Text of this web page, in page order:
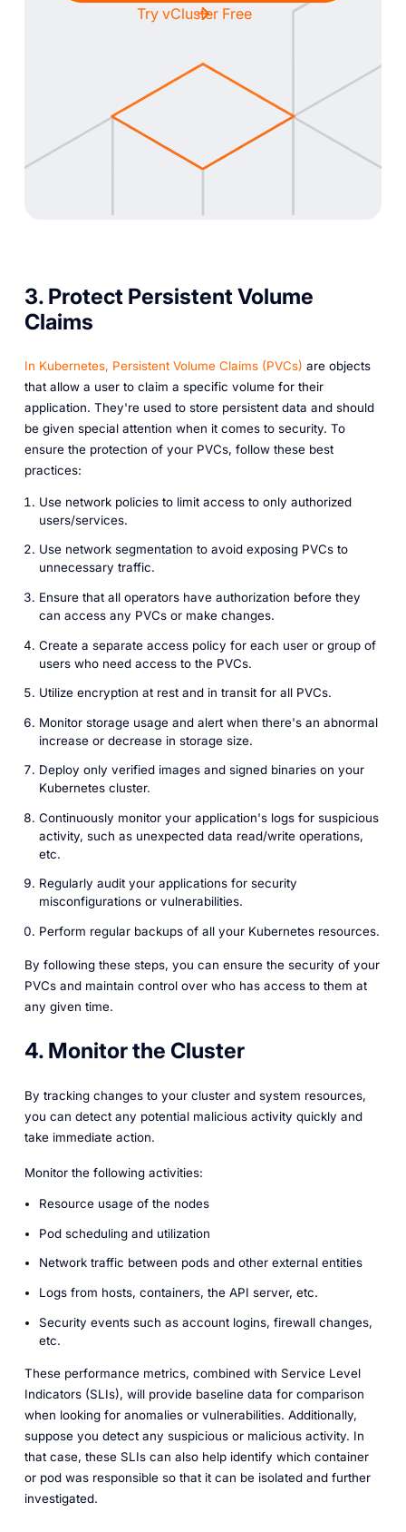
Try vCluster Free
3. Protect Persistent Volume
Claims
In Kubernetes, Persistent Volume Claims (PVCs) are objects
that allow a user to claim a specific volume for their
application. They're used to store persistent data and should
be given special attention when it comes to security. To
ensure the protection of your PVCs, follow these best
practices:
Use network policies to limit access to only authorized
users/services.
Use network segmentation to avoid exposing PVCs to
unnecessary traffic.
Ensure that all operators have authorization before they
can access any PVCs or make changes.
Create a separate access policy for each user or group of
users who need access to the PVCs.
Utilize encryption at rest and in transit for all PVCs.
Monitor storage usage and alert when there's an abnormal
increase or decrease in storage size.
Deploy only verified images and signed binaries on your
Kubernetes cluster.
Continuously monitor your application's logs for suspicious
activity, such as unexpected data read/write operations,
etc.
Regularly audit your applications for security
misconfigurations or vulnerabilities.
Perform regular backups of all your Kubernetes resources.
By following these steps, you can ensure the security of your
PVCs and maintain control over who has access to them at
any given time.
4. Monitor the Cluster
By tracking changes to your cluster and system resources,
you can detect any potential malicious activity quickly and
take immediate action.
Monitor the following activities:
Resource usage of the nodes
Pod scheduling and utilization
Network traffic between pods and other external entities
Logs from hosts, containers, the API server, etc.
Security events such as account logins, firewall changes,
etc.
These performance metrics, combined with Service Level
Indicators (SLIs), will provide baseline data for comparison
when looking for anomalies or vulnerabilities. Additionally,
suppose you detect any suspicious or malicious activity. In
that case, these SLIs can also help identify which container
or pod was responsible so that it can be isolated and further
investigated.